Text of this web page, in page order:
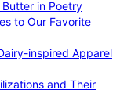
in Poetry
to Our Favorite
inspired Apparel
and Their